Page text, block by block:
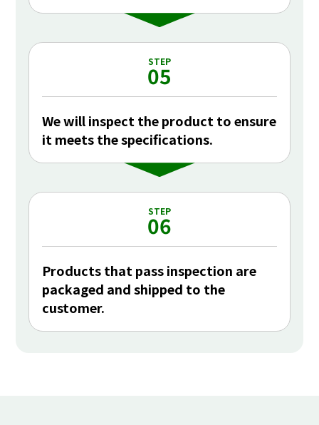
STEP
05
We will inspect the product to ensure
it meets the specifications.
STEP
06
Products that pass inspection are
packaged and shipped to the
customer.